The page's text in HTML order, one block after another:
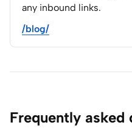
any inbound links.
/blog/
Frequently asked